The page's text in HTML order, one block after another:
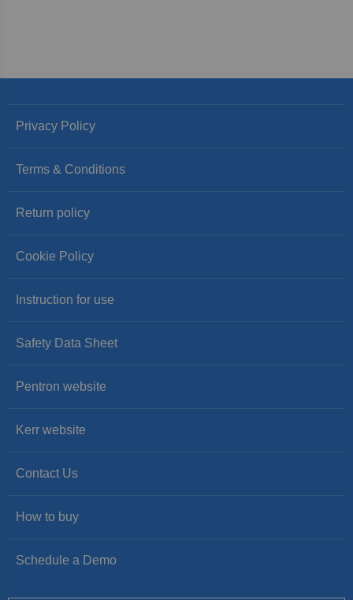
Privacy Policy
Terms & Conditions
Return policy
Cookie Policy
Instruction for use
Safety Data Sheet
Pentron website
Kerr website
Contact Us
How to buy
Schedule a Demo